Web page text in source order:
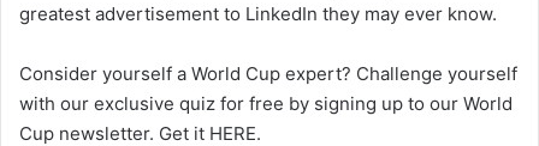
greatest advertisement to LinkedIn they may ever know.
Consider yourself a World Cup expert? Challenge yourself
with our exclusive quiz for free by signing up to our World
Cup newsletter. Get it HERE.